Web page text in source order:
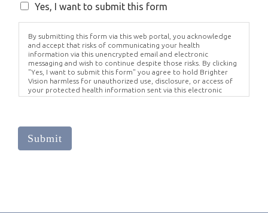
Yes, I want to submit this form
By submitting this form via this web portal, you acknowledge
and accept that risks of communicating your health
information via this unencrypted email and electronic
messaging and wish to continue despite those risks. By clicking
"Yes, I want to submit this form" you agree to hold Brighter
Vision harmless for unauthorized use, disclosure, or access of
your protected health information sent via this electronic
means.
Submit